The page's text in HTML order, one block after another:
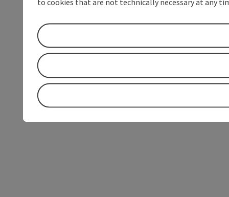
to cookies that are not technically necessary at any